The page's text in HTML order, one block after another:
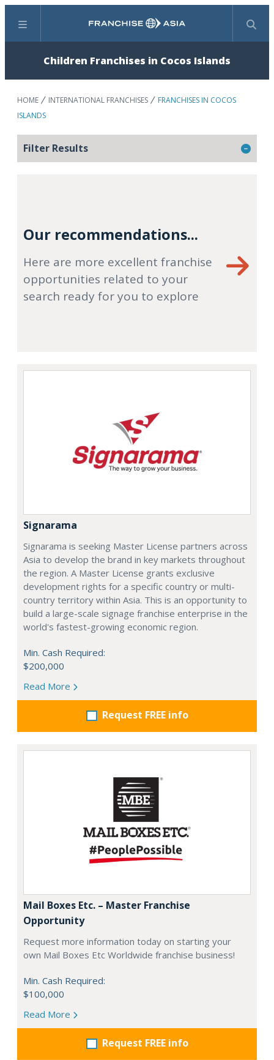
Menu Search
Children Franchises in Cocos Islands
HOME INTERNATIONAL FRANCHISES
FRANCHISES IN COCOS
ISLANDS
Filter Results
Our recommendations...
Here are more excellent franchise
opportunities related to your
search ready for you to explore
Signarama
Signarama is seeking Master License partners across
Asia to develop the brand in key markets throughout
the region. A Master License grants exclusive
development rights for a specific country or multi-
country territory within Asia. This is an opportunity to
build a large-scale signage franchise enterprise in the
world's fastest-growing economic region.
Min. Cash Required:
$200,000
Read More
Request FREE info
Mail Boxes Etc. – Master Franchise
Opportunity
Request more information today on starting your
own Mail Boxes Etc Worldwide franchise business!
Min. Cash Required:
$100,000
Read More
Request FREE info